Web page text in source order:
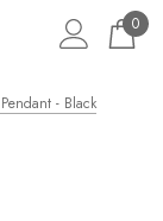
0
- Black